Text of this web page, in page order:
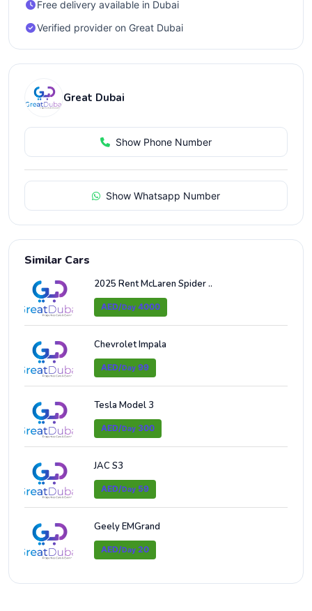
Free delivery available in Dubai
Verified provider on Great Dubai
Great Dubai
Show Phone Number
Show Whatsapp Number
Similar Cars
2025 Rent McLaren Spider ..
AED/Day 4000
Chevrolet Impala
AED/Day 99
Tesla Model 3
AED/Day 300
JAC S3
AED/Day 59
Geely EMGrand
AED/Day 20